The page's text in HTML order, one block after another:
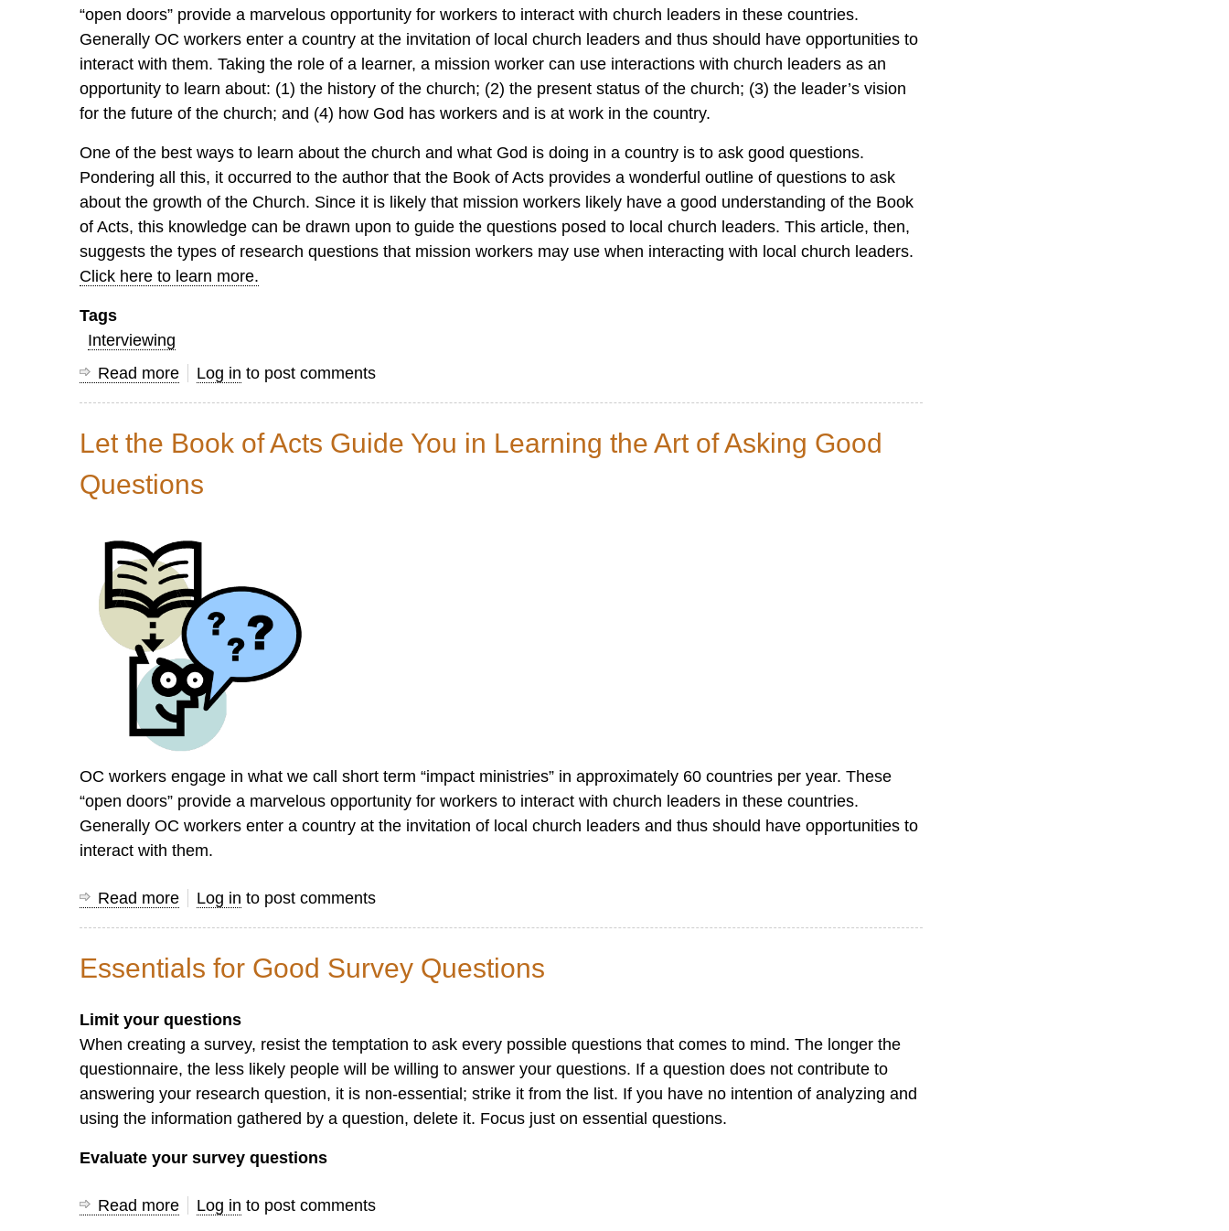
“open doors” provide a marvelous opportunity for workers to interact with church leaders in these countries.
Generally OC workers enter a country at the invitation of local church leaders and thus should have opportunities to
interact with them. Taking the role of a learner, a mission worker can use interactions with church leaders as an
opportunity to learn about: (1) the history of the church; (2) the present status of the church; (3) the leader’s vision
for the future of the church; and (4) how God has workers and is at work in the country.
One of the best ways to learn about the church and what God is doing in a country is to ask good questions.
Pondering all this, it occurred to the author that the Book of Acts provides a wonderful outline of questions to ask
about the growth of the Church. Since it is likely that mission workers likely have a good understanding of the Book
of Acts, this knowledge can be drawn upon to guide the questions posed to local church leaders. This article, then,
suggests the types of research questions that mission workers may use when interacting with local church leaders.
Click here to learn more.
Tags
Interviewing
Read more about
The
of
Good
Log in to post comments
Let the Book of Acts Guide You in Learning the Art of Asking Good
Questions
OC workers engage in what we call short term “impact ministries” in approximately 60 countries per year. These
“open doors” provide a marvelous opportunity for workers to interact with church leaders in these countries.
Generally OC workers enter a country at the invitation of local church leaders and thus should have opportunities to
interact with them.
Read more about
Book
Acts
Guide
You
in
Learning
Art
of
Asking
Log in to post comments
Essentials for Good Survey Questions
Limit your questions
When creating a survey, resist the temptation to ask every possible questions that comes to mind. The longer the
questionnaire, the less likely people will be willing to answer your questions. If a question does not contribute to
answering your research question, it is non-essential; strike it from the list. If you have no intention of analyzing and
using the information gathered by a question, delete it. Focus just on essential questions.
Evaluate your survey questions
Read more about
Log in to post comments